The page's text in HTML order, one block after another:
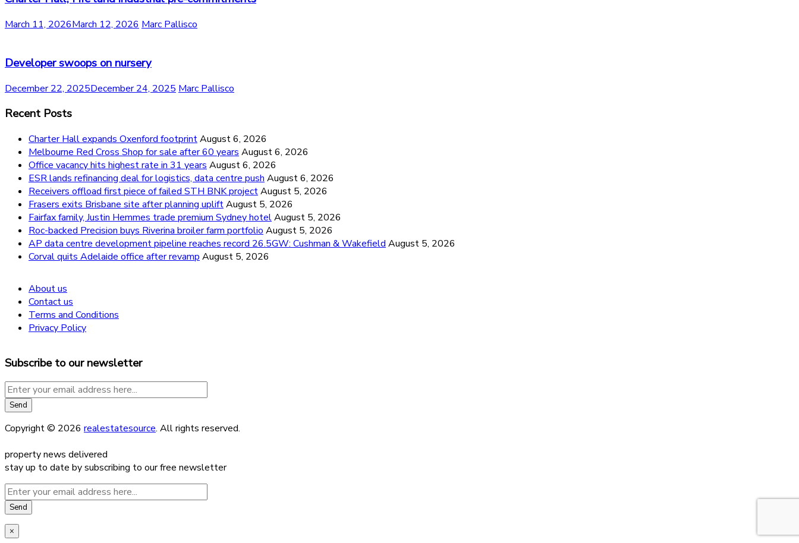
March 11, 2026March 12, 2026 Marc Pallisco
Developer swoops on nursery
December 22, 2025December 24, 2025 Marc Pallisco
Recent Posts
Charter Hall expands Oxenford footprintAugust 6, 2026
Melbourne Red Cross Shop for sale after 60 years August 6, 2026
Office vacancy hits highest rate in 31 years August 6, 2026
ESR lands refinancing deal for logistics, data centre push August 6, 2026
Receivers offload first piece of failed STH BNK projectAugust 5, 2026
Frasers exits Brisbane site after planning upliftAugust 5, 2026
Fairfax family, Justin Hemmes trade premium Sydney hotelAugust 5, 2026
Roc-backed Precision buys Riverina broiler farm portfolio August 5, 2026
AP data centre development pipeline reaches record 26.5GW: Cushman & Wakefield August 5, 2026
Corval quits Adelaide office after revamp August 5, 2026
About us
Contact us
Terms and Conditions
Privacy Policy
Subscribe to our newsletter
Copyright © 2026 realestatesource. All rights reserved.
property news delivered
stay up to date by subscribing to our free newsletter
×